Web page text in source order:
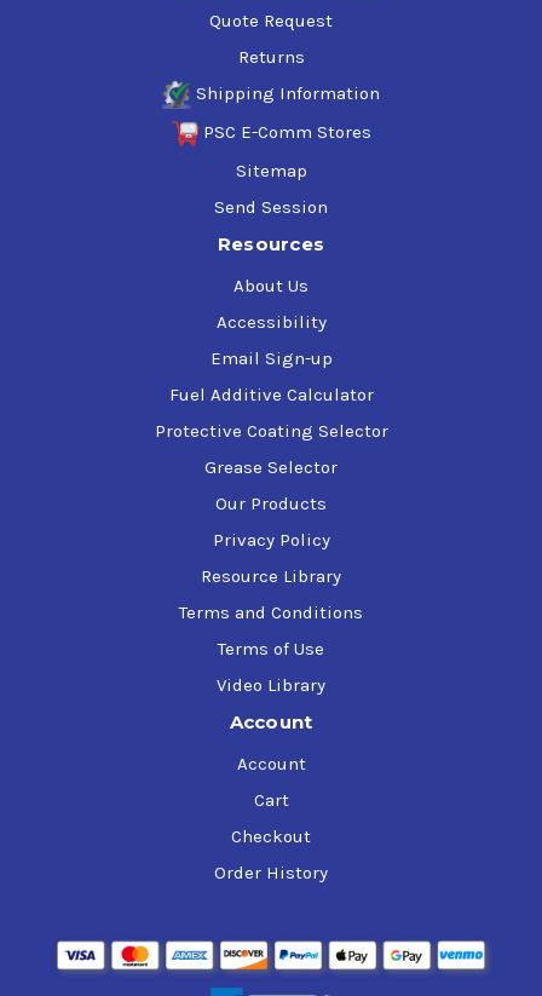
Quote Request
Returns
Shipping Information
PSC E-Comm Stores
Sitemap
Send Session
Resources
About Us
Accessibility
Email Sign-up
Fuel Additive Calculator
Protective Coating Selector
Grease Selector
Our Products
Privacy Policy
Resource Library
Terms and Conditions
Terms of Use
Video Library
Account
Account
Cart
Checkout
Order History